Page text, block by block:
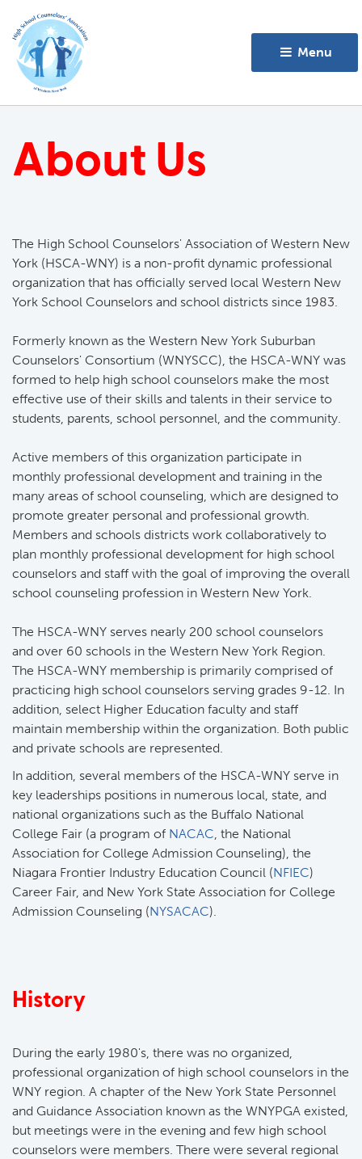
Menu
About Us
The High School Counselors' Association of Western New
York (HSCA-WNY) is a non-profit dynamic professional
organization that has officially served local Western New
York School Counselors and school districts since 1983.
Formerly known as the Western New York Suburban
Counselors' Consortium (WNYSCC), the HSCA-WNY was
formed to help high school counselors make the most
effective use of their skills and talents in their service to
students, parents, school personnel, and the community.
Active members of this organization participate in
monthly professional development and training in the
many areas of school counseling, which are designed to
promote greater personal and professional growth.
Members and schools districts work collaboratively to
plan monthly professional development for high school
counselors and staff with the goal of improving the overall
school counseling profession in Western New York.
The HSCA-WNY serves nearly 200 school counselors
and over 60 schools in the Western New York Region.
The HSCA-WNY membership is primarily comprised of
practicing high school counselors serving grades 9-12. In
addition, select Higher Education faculty and staff
maintain membership within the organization. Both public
and private schools are represented.
In addition, several members of the HSCA-WNY serve in
key leaderships positions in numerous local, state, and
national organizations such as the Buffalo National
College Fair (a program of NACAC, the National
Association for College Admission Counseling), the
Niagara Frontier Industry Education Council (NFIEC)
Career Fair, and New York State Association for College
Admission Counseling (NYSACAC).
History
During the early 1980's, there was no organized,
professional organization of high school counselors in the
WNY region. A chapter of the New York State Personnel
and Guidance Association known as the WNYPGA existed,
but meetings were in the evening and few high school
counselors were members. There were several regional